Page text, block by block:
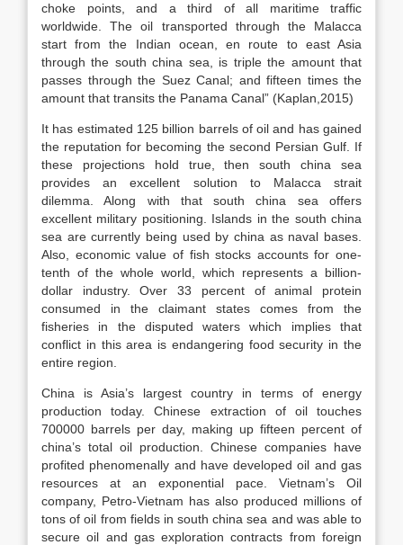
choke points, and a third of all maritime traffic
worldwide. The oil transported through the Malacca
start from the Indian ocean, en route to east Asia
through the south china sea, is triple the amount that
passes through the Suez Canal; and fifteen times the
amount that transits the Panama Canal” (Kaplan,2015)
It has estimated 125 billion barrels of oil and has gained
the reputation for becoming the second Persian Gulf. If
these projections hold true, then south china sea
provides an excellent solution to Malacca strait
dilemma. Along with that south china sea offers
excellent military positioning. Islands in the south china
sea are currently being used by china as naval bases.
Also, economic value of fish stocks accounts for one-
tenth of the whole world, which represents a billion-
dollar industry. Over 33 percent of animal protein
consumed in the claimant states comes from the
fisheries in the disputed waters which implies that
conflict in this area is endangering food security in the
entire region.
China is Asia’s largest country in terms of energy
production today. Chinese extraction of oil touches
700000 barrels per day, making up fifteen percent of
china’s total oil production. Chinese companies have
profited phenomenally and have developed oil and gas
resources at an exponential pace. Vietnam’s Oil
company, Petro-Vietnam has also produced millions of
tons of oil from fields in south china sea and was able to
secure oil and gas exploration contracts from foreign